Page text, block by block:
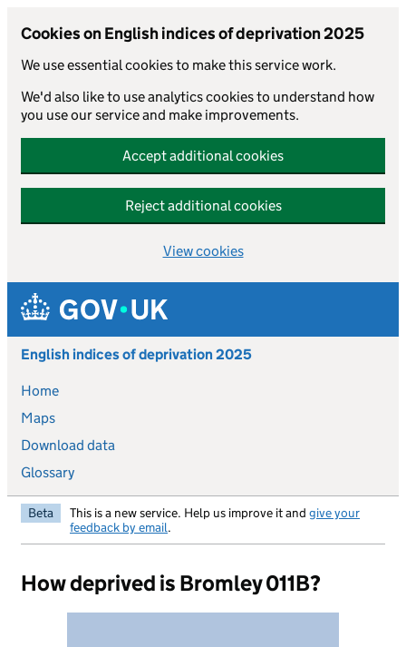
Cookies on English indices of deprivation 2025
We use essential cookies to make this service work.
We'd also like to use analytics cookies to understand how
you use our service and make improvements.
Accept additional cookies
Reject additional cookies
View cookies
Skip to main content
English indices of deprivation 2025
Home
Maps
Download data
Glossary
Beta This is a new service. Help us improve it and give your
feedback by email.
How deprived is Bromley 011B?